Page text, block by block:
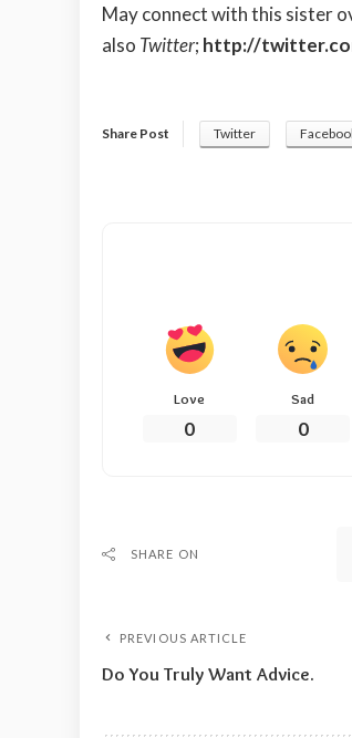
May connect with this sister
also Twitter; http://
Share Post Twitter
Love
0
Sad
0
SHARE ON
PREVIOUS ARTICLE
Do You Truly Want Advice.